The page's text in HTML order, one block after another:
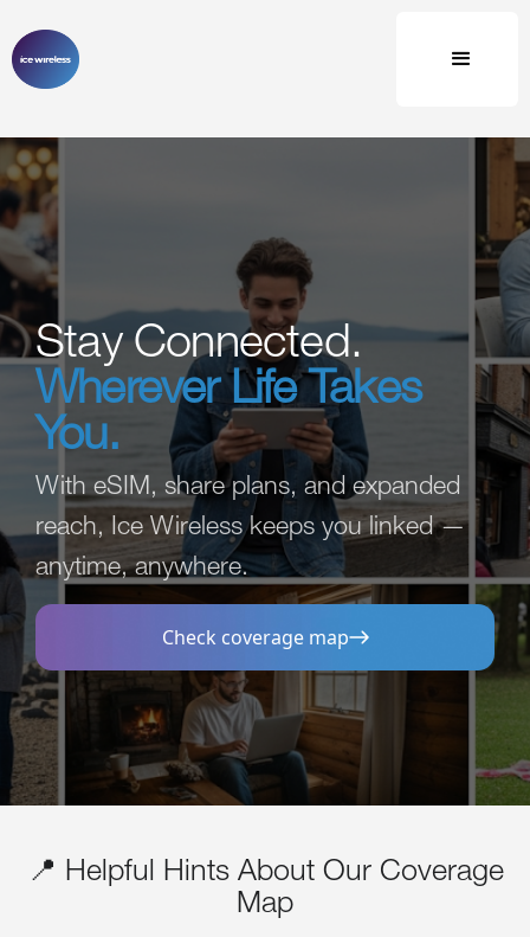
Stay Connected.
Wherever Life Takes
You.
With eSIM, share plans, and expanded
reach, Ice Wireless keeps you linked —
anytime, anywhere.
Check coverage map
📍 Helpful Hints About Our Coverage
Map